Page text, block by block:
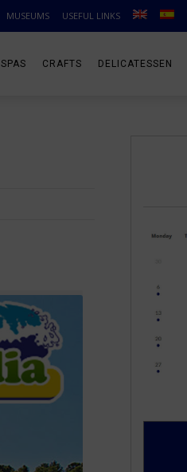
MUSEUMS USEFUL LINKS
SPAS CRAFTS DELICATESSEN